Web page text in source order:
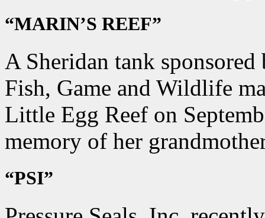
“MARIN’S REEF”
A Sheridan tank
Fish, Game and Wildlife
Little Egg Reef on
memory of her
“PSI”